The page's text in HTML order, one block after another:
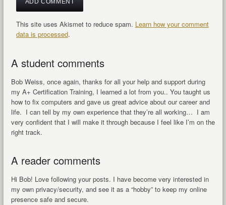
This site uses Akismet to reduce spam. Learn how your comment
data is processed.
A student comments
Bob Weiss, once again, thanks for all your help and support during
my A+ Certification Training, I learned a lot from you.. You taught us
how to fix computers and gave us great advice about our career and
life. I can tell by my own experience that they’re all working… I am
very confident that I will make it through because I feel like I’m on the
right track.
A reader comments
Hi Bob! Love following your posts. I have become very interested in
my own privacy/security, and see it as a “hobby” to keep my online
presence safe and secure.